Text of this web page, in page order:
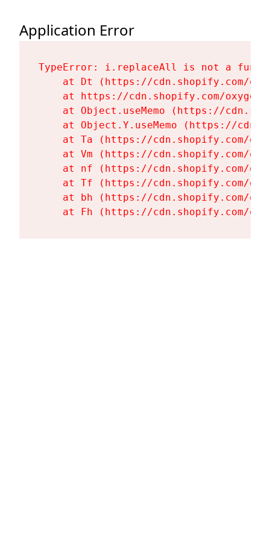
Application Error
TypeError: i.replaceAll is not a
at Dt (https://cdn.shopify.com/
at https://cdn.shopify.com/
at Object.useMemo (https://
at Object.Y.useMemo (https://
at Ta (https://cdn.shopify.com/
at Vm (https://cdn.shopify.com/
at nf (https://cdn.shopify.com/
at Tf (https://cdn.shopify.com/
at bh (https://cdn.shopify.com/
at Fh (https://cdn.shopify.com/